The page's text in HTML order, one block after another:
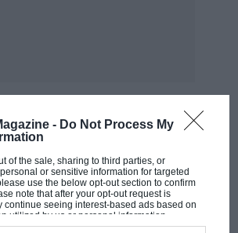
- Do Not Process My
of the sale, sharing to third parties, or
or sensitive information for targeted
use the below opt-out section to confirm
note that after your opt-out request is
continue seeing interest-based ads based on
utilized by us or personal information
prior to your opt-out. You may separately
— seen here at Mugello — are still working closely
target” to win the title refers as much
title as it refers to Dovizioso.